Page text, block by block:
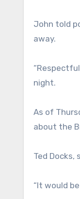
John told
away.
night.
As of
about the
Ted Docks,
“It would